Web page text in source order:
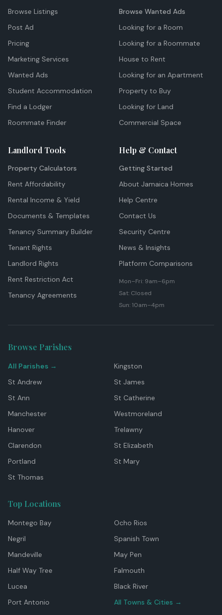
Browse Listings
Post Ad
Pricing
Marketing Services
Wanted Ads
Student Accommodation
Find a Lodger
Roommate Finder
Browse Wanted Ads
Looking for a Room
Looking for a Roommate
House to Rent
Looking for an Apartment
Property to Buy
Looking for Land
Commercial Space
Landlord Tools
Property Calculators
Rent Affordability
Rental Income & Yield
Documents & Templates
Tenancy Summary Builder
Tenant Rights
Landlord Rights
Rent Restriction Act
Tenancy Agreements
Help & Contact
Getting Started
About Jamaica Homes
Help Centre
Contact Us
Security Centre
News & Insights
Platform Comparisons
Mon–Fri: 9am–6pm
Sat: Closed
Sun: 10am–4pm
Browse Parishes
All Parishes →
Kingston
St Andrew
St James
St Ann
St Catherine
Manchester
Westmoreland
Hanover
Trelawny
Clarendon
St Elizabeth
Portland
St Mary
St Thomas
Top Locations
Montego Bay
Ocho Rios
Negril
Spanish Town
Mandeville
May Pen
Half Way Tree
Falmouth
Lucea
Black River
Port Antonio
All Towns & Cities →